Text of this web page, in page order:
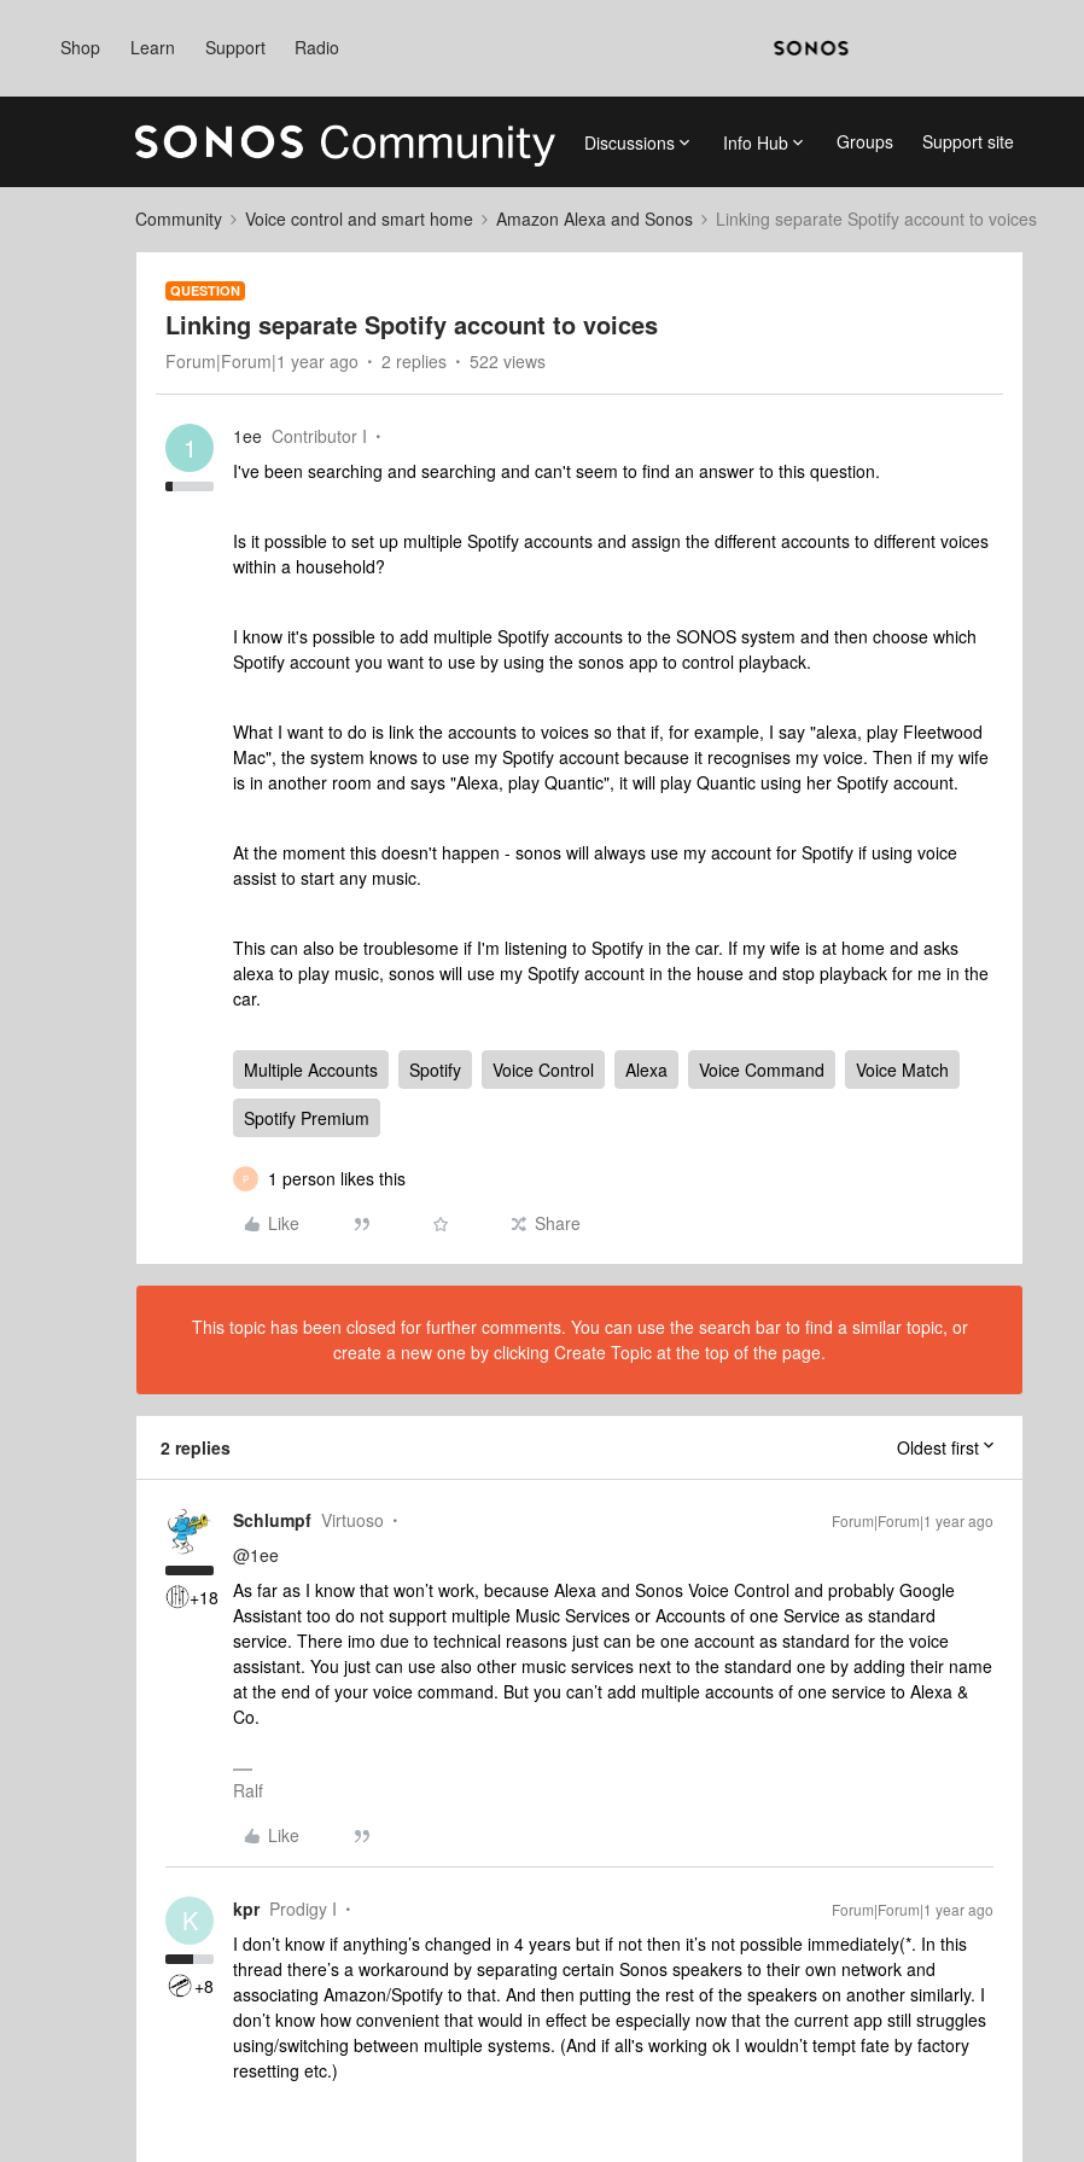
Shop Learn Support Radio
Discussions Info Hub Groups Support site
Community Voice control and smart home Amazon Alexa and Sonos Linking separate Spotify account to voices
QUESTION
Linking separate Spotify account to voices
Forum|Forum|1 year ago 2 replies 522 views
1 1ee Contributor I
I've been searching and searching and can't seem to find an answer to this question.
Is it possible to set up multiple Spotify accounts and assign the different accounts to different voices
within a household?
I know it's possible to add multiple Spotify accounts to the SONOS system and then choose which
Spotify account you want to use by using the sonos app to control playback.
What I want to do is link the accounts to voices so that if, for example, I say "alexa, play Fleetwood
Mac", the system knows to use my Spotify account because it recognises my voice. Then if my wife
is in another room and says "Alexa, play Quantic", it will play Quantic using her Spotify account.
At the moment this doesn't happen - sonos will always use my account for Spotify if using voice
assist to start any music.
This can also be troublesome if I'm listening to Spotify in the car. If my wife is at home and asks
alexa to play music, sonos will use my Spotify account in the house and stop playback for me in the
car.
Multiple Accounts Spotify Voice Control Alexa Voice Command
Voice Match
Spotify Premium
P
1 person likes this
Like
Share
This topic has been closed for further comments. You can use the search bar to find a similar topic, or
create a new one by clicking Create Topic at the top of the page.
2 replies Oldest first
+18
Schlumpf Virtuoso Forum|Forum|1 year ago
@1ee
As far as I know that won’t work, because Alexa and Sonos Voice Control and probably Google
Assistant too do not support multiple Music Services or Accounts of one Service as standard
service. There imo due to technical reasons just can be one account as standard for the voice
assistant. You just can use also other music services next to the standard one by adding their name
at the end of your voice command. But you can’t add multiple accounts of one service to Alexa &
Co.
Ralf
Like
K
+8
kpr Prodigy I Forum|Forum|1 year ago
I don’t know if anything’s changed in 4 years but if not then it’s not possible immediately(*. In this
thread there’s a workaround by separating certain Sonos speakers to their own network and
associating Amazon/Spotify to that. And then putting the rest of the speakers on another similarly. I
don’t know how convenient that would in effect be especially now that the current app still struggles
using/switching between multiple systems. (And if all's working ok I wouldn’t tempt fate by factory
resetting etc.)